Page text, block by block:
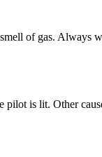
of gas. Always
is lit. Other